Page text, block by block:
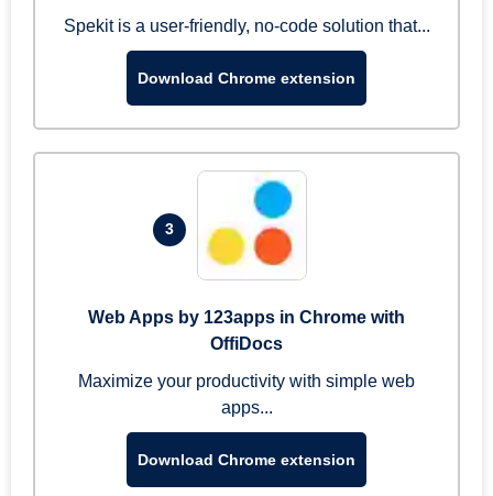
Spekit is a user-friendly, no-code solution that...
Download Chrome extension
3
Web Apps by 123apps in Chrome with
OffiDocs
Maximize your productivity with simple web
apps...
Download Chrome extension